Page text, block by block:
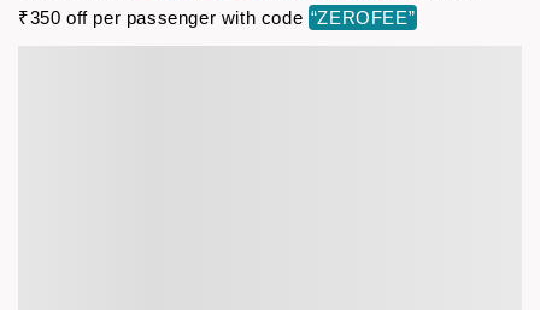
₹350 off per passenger with code “ZEROFEE”